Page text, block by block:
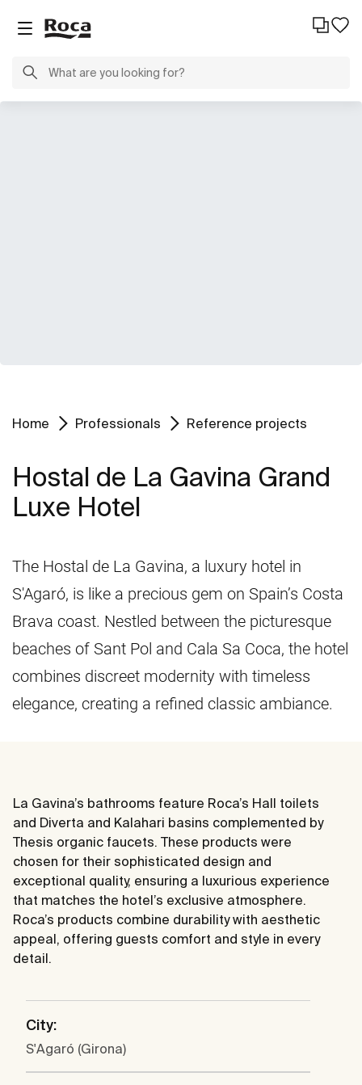
Home Professionals Reference projects
Hostal de La Gavina Grand
Luxe Hotel
The Hostal de La Gavina, a luxury hotel in
S'Agaró, is like a precious gem on Spain’s Costa
Brava coast. Nestled between the picturesque
beaches of Sant Pol and Cala Sa Coca, the hotel
combines discreet modernity with timeless
elegance, creating a refined classic ambiance.
La Gavina’s bathrooms feature Roca’s Hall toilets
and Diverta and Kalahari basins complemented by
Thesis organic faucets. These products were
chosen for their sophisticated design and
exceptional quality, ensuring a luxurious experience
that matches the hotel’s exclusive atmosphere.
Roca’s products combine durability with aesthetic
appeal, offering guests comfort and style in every
detail.
City:
S'Agaró (Girona)